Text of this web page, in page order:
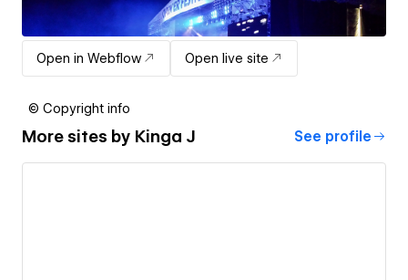
Open in Webflow Open live site
© Copyright info
More sites by Kinga J See profile